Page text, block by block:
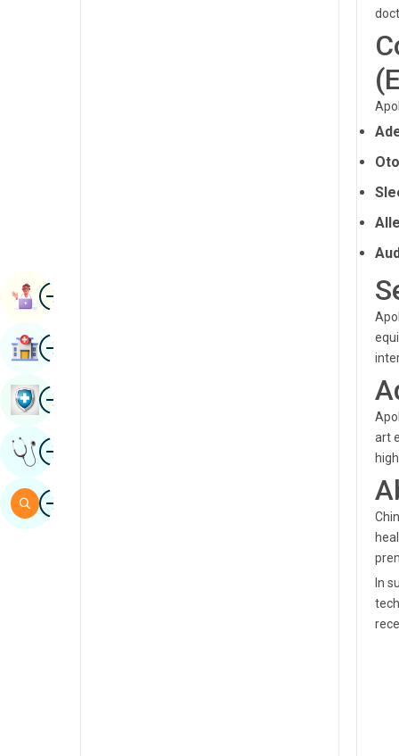
art
In
ImageBook Appointment
ImageFind Hospital
ImageBook Health Checkup
ImageGet Expert Opinion
ImageSearch